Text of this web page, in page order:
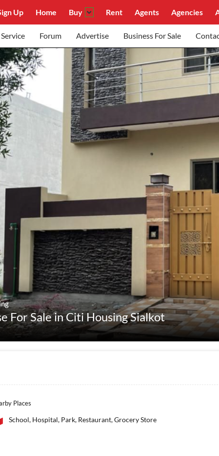
Up Home Buy Rent Agents Agencies
Forum Advertise Business For Sale
For Sale in Citi Housing Sialkot
Places
School, Hospital, Park, Restaurant, Grocery Store